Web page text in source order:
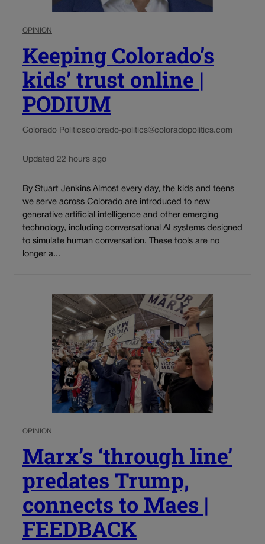
OPINION
Keeping Colorado’s
kids’ trust online |
PODIUM
Colorado Politicscolorado-politics@coloradopolitics.com
Updated 22 hours ago
By Stuart Jenkins Almost every day, the kids and teens
we serve across Colorado are introduced to new
generative artificial intelligence and other emerging
technology, including conversational AI systems designed
to simulate human conversation. These tools are no
longer a...
OPINION
Marx’s ‘through line’
predates Trump,
connects to Maes |
FEEDBACK